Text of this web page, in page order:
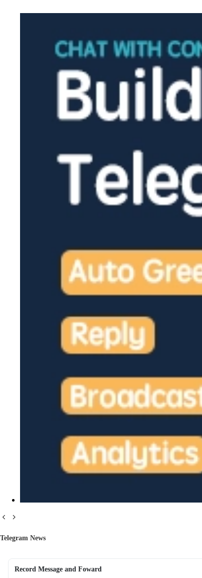
Telegram News
Record Message and Foward